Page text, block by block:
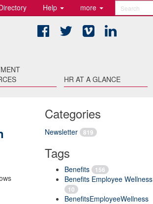
Help more
FacebookTwitter Vimeo
HR AT A GLANCE
Categories
Newsletter 819
Tags
Benefits 156
Benefits Employee Wellness
10
BenefitsEmployeeWellness